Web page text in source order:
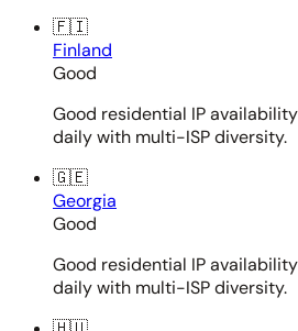
🇫🇮
Finland
Good
Good residential IP
daily with multi-ISP diversity.
🇬🇪
Georgia
Good
Good residential IP
daily with multi-ISP diversity.